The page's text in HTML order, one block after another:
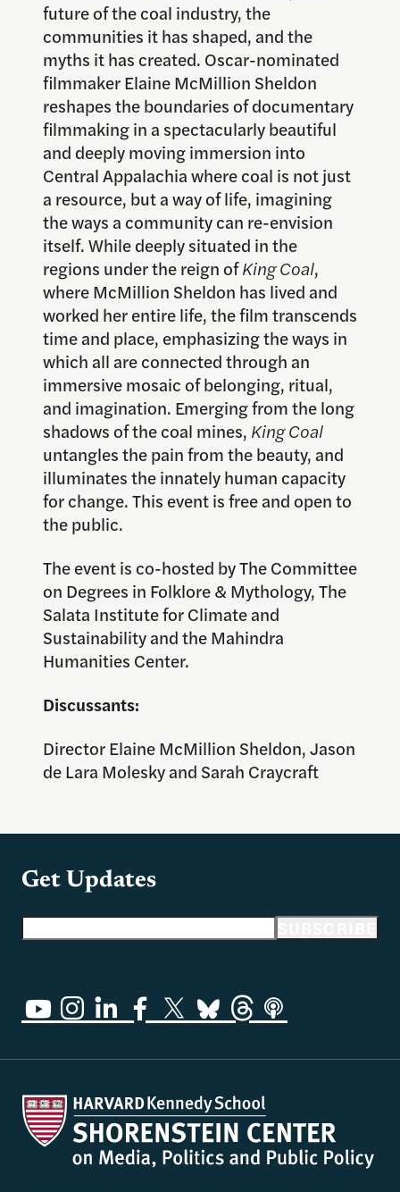
future of the coal industry, the
communities it has shaped, and the
myths it has created. Oscar-nominated
filmmaker Elaine McMillion Sheldon
reshapes the boundaries of documentary
filmmaking in a spectacularly beautiful
and deeply moving immersion into
Central Appalachia where coal is not just
a resource, but a way of life, imagining
the ways a community can re-envision
itself. While deeply situated in the
regions under the reign ofKing Coal,
where McMillion Sheldon has lived and
worked her entire life, the film transcends
time and place, emphasizing the ways in
which all are connected through an
immersive mosaic of belonging, ritual,
and imagination. Emerging from the long
shadows of the coal mines, King Coal
untangles the pain from the beauty, and
illuminates the innately human capacity
for change. This event is free and open to
the public.
The event is co-hosted by The Committee
on Degrees in Folklore & Mythology, The
Salata Institute for Climate and
Sustainability and the Mahindra
Humanities Center.
Discussants:
Director Elaine McMillion Sheldon, Jason
de Lara Molesky and Sarah Craycraft
Get Updates